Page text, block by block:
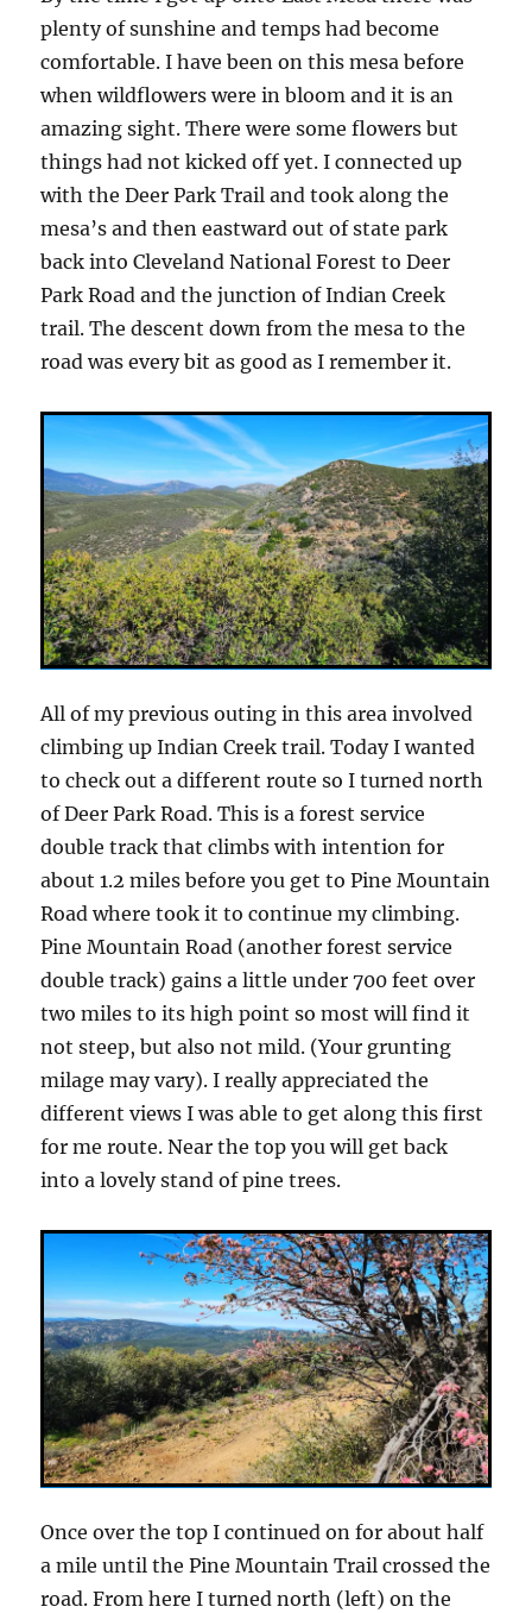
plenty of sunshine and temps had become
comfortable. I have been on this mesa before
when wildflowers were in bloom and it is an
amazing sight. There were some flowers but
things had not kicked off yet. I connected up
with the Deer Park Trail and took along the
mesa’s and then eastward out of state park
back into Cleveland National Forest to Deer
Park Road and the junction of Indian Creek
trail. The descent down from the mesa to the
road was every bit as good as I remember it.
All of my previous outing in this area involved
climbing up Indian Creek trail. Today I wanted
to check out a different route so I turned north
of Deer Park Road. This is a forest service
double track that climbs with intention for
about 1.2 miles before you get to Pine Mountain
Road where took it to continue my climbing.
Pine Mountain Road (another forest service
double track) gains a little under 700 feet over
two miles to its high point so most will find it
not steep, but also not mild. (Your grunting
milage may vary). I really appreciated the
different views I was able to get along this first
for me route. Near the top you will get back
into a lovely stand of pine trees.
Once over the top I continued on for about half
a mile until the Pine Mountain Trail crossed the
road. From here I turned north (left) on the